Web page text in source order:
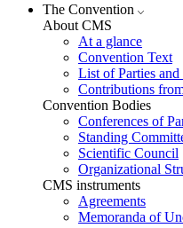
The Convention
About CMS
At a glance
Convention Text
List of Parties
Contributions
Convention Bodies
Conferences of
Standing
Scientific Council
Organizational
CMS instruments
Agreements
Memoranda of